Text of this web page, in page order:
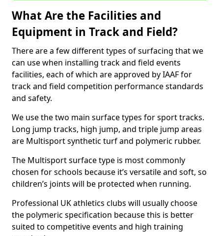
What Are the Facilities and
Equipment in Track and Field?
There are a few different types of surfacing that we
can use when installing track and field events
facilities, each of which are approved by IAAF for
track and field competition performance standards
and safety.
We use the two main surface types for sport tracks.
Long jump tracks, high jump, and triple jump areas
are Multisport synthetic turf and polymeric rubber.
The Multisport surface type is most commonly
chosen for schools because it’s versatile and soft, so
children’s joints will be protected when running.
Professional UK athletics clubs will usually choose
the polymeric specification because this is better
suited to competitive events and high training